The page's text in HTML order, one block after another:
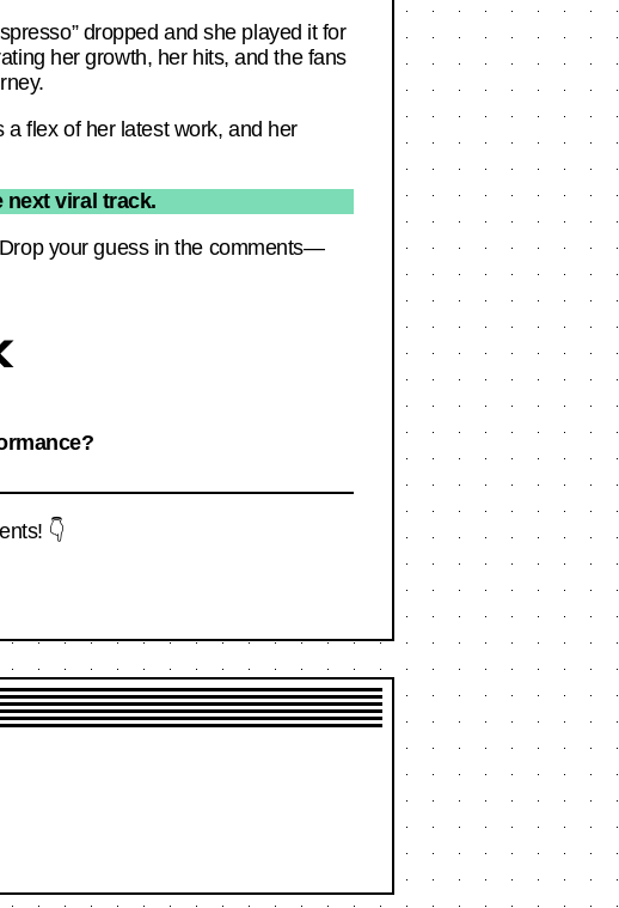
dropped and she played it for
her growth, her hits, and the fans
flex of her latest work, and her
next viral track.
your guess in the comments—
👇